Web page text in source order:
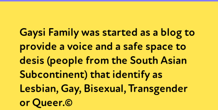
Gaysi Family was started as a blog to
provide a voice and a safe space to
desis (people from the South Asian
Subcontinent) that identify as
Lesbian, Gay, Bisexual, Transgender
or Queer.©